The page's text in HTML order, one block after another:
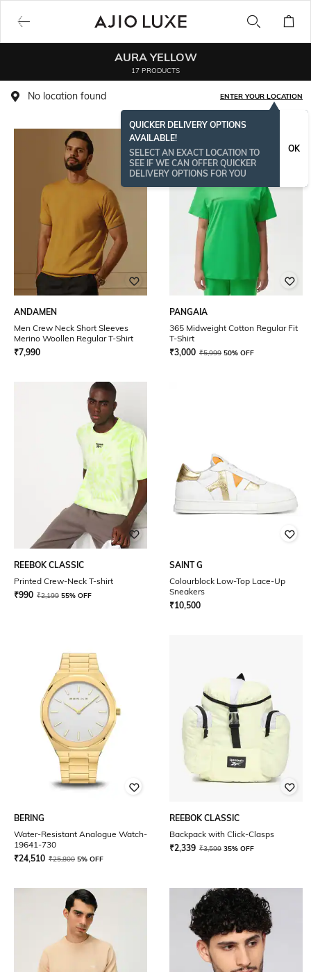
AURA YELLOW
17 PRODUCTS
No location found ENTER YOUR LOCATION
QUICKER DELIVERY OPTIONS
AVAILABLE!
SELECT AN EXACT LOCATION TO
SEE IF WE CAN OFFER QUICKER
DELIVERY OPTIONS FOR YOU
OK
ANDAMEN
Men Crew Neck Short Sleeves
Merino Woollen Regular T-Shirt
₹7,990
PANGAIA
365 Midweight Cotton Regular Fit
T-Shirt
₹3,000 ₹5,999 50% OFF
REEBOK CLASSIC
Printed Crew-Neck T-shirt
₹990 ₹2,199 55% OFF
SAINT G
Colourblock Low-Top Lace-Up
Sneakers
₹10,500
BERING
Water-Resistant Analogue Watch-
19641-730
₹24,510 ₹25,800 5% OFF
REEBOK CLASSIC
Backpack with Click-Clasps
₹2,339 ₹3,599 35% OFF